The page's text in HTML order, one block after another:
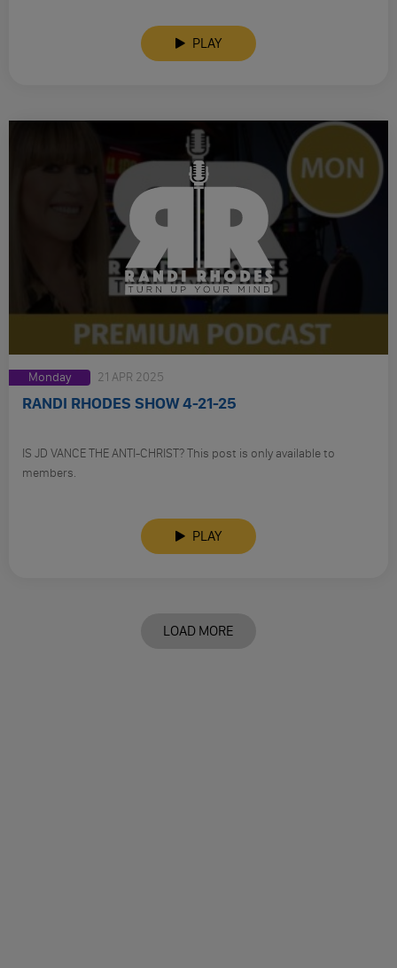
PLAY
Monday 21 APR 2025
RANDI RHODES SHOW 4-21-25
IS JD VANCE THE ANTI-CHRIST? This post is only available to
members.
PLAY
LOAD MORE